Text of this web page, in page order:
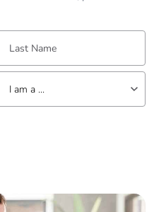
Name:
us about yourself
I am a ...
Builder